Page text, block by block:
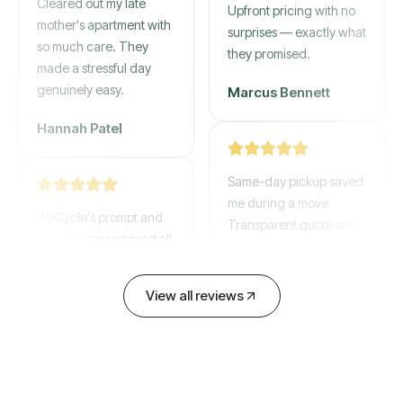
mother's apartment with
so much care. They
made a stressful day
genuinely easy.
expert team removed all
Upfront pricing with no
surprises — exactly what
they promised.
Marcus Bennett
Same-day pickup saved
me during a move.
Transparent quote and
David Chen
View all reviews